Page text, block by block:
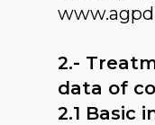
2.-
data of
2.1 Basic